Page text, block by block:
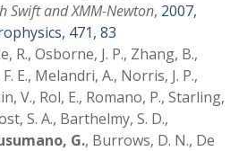
Swift and XMM-Newton, 2007,
471, 83
R., Osborne, J. P., Zhang, B.,
E., Melandri, A., Norris, J. P.,
V., Rol, E., Romano, P., Starling,
S. A., Barthelmy, S. D.,
G., Burrows, D. N., De